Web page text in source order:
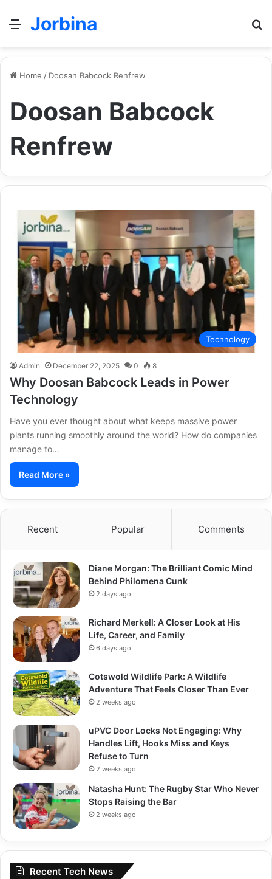
Menu
Jorbina
Home / Doosan Babcock Renfrew
Doosan Babcock
Renfrew
Technology
Admin December 22, 2025 0 8
Why Doosan Babcock Leads in Power
Technology
Have you ever thought about what keeps massive power
plants running smoothly around the world? How do companies
manage to…
Read More »
Recent Popular Comments
Diane Morgan: The Brilliant Comic Mind
Behind Philomena Cunk
2 days ago
Richard Merkell: A Closer Look at His
Life, Career, and Family
6 days ago
Cotswold Wildlife Park: A Wildlife
Adventure That Feels Closer Than Ever
2 weeks ago
uPVC Door Locks Not Engaging: Why
Handles Lift, Hooks Miss and Keys
Refuse to Turn
2 weeks ago
Natasha Hunt: The Rugby Star Who Never
Stops Raising the Bar
2 weeks ago
Recent Tech News